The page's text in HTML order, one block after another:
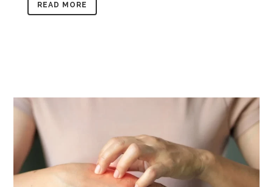
READ MORE